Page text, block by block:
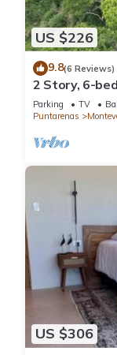
US $226
9.8(6 Reviews)
2 Story, 6-
1 mile from
Parking TV
Puntarenas
US $306